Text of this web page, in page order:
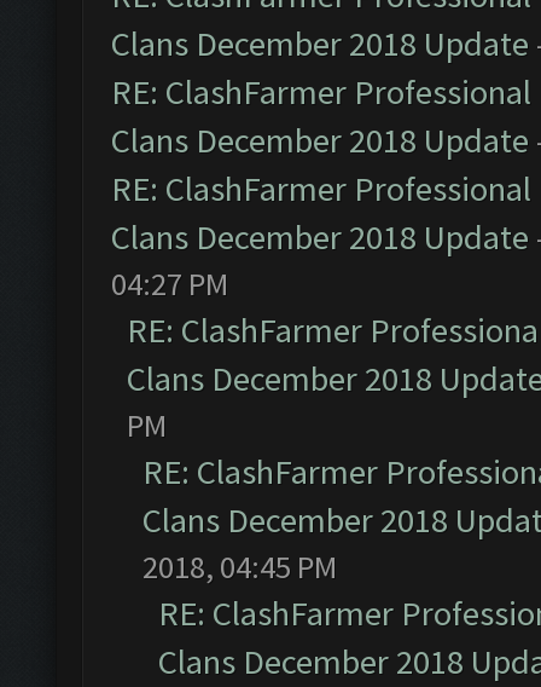
Clans December 2018 Update
RE: ClashFarmer
Clans December 2018 Update
RE: ClashFarmer
Clans December 2018 Update
04:27 PM
RE: ClashFarmer
Clans December 2018
PM
RE: ClashFarmer
Clans December 2018
2018, 04:45 PM
RE: ClashFarmer
Clans December 2018